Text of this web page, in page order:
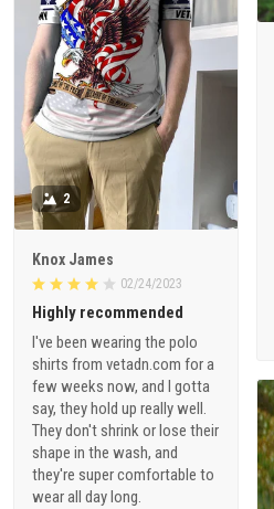
2
Knox James
02/24/2023
Highly recommended
I've been wearing the polo
shirts from vetadn.com for a
few weeks now, and I gotta
say, they hold up really well.
They don't shrink or lose their
shape in the wash, and
they're super comfortable to
wear all day long.